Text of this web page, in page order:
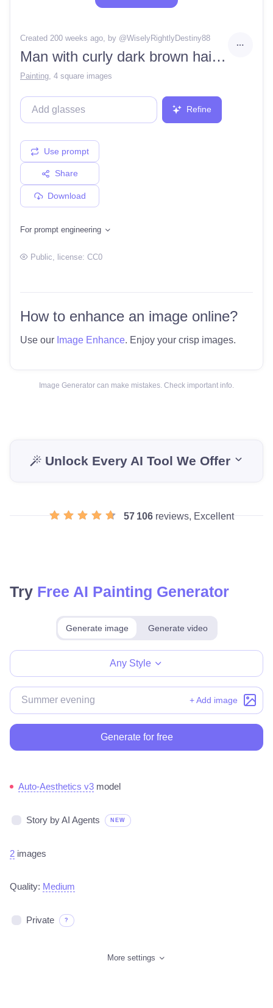
Created 200 weeks ago, by @WiselyRightlyDestiny88
Man with curly dark brown hair and brown eyes
Painting 4 square images
Refine
Use prompt
Share
Download
For prompt engineering
Public , license: CC0
How to enhance an image online?
Use our Image Enhance. Enjoy your crisp images.
Image Generator can make mistakes. Check important info.
Unlock Every AI Tool We Offer
57 106 reviews, Excellent
Try Free AI Painting Generator
Generate image Generate video
Any Style
+ Add image
Generate for free
Auto-Aesthetics v3 model
Story by AI Agents NEW
2 images
Quality: Medium
Private ?
More settings